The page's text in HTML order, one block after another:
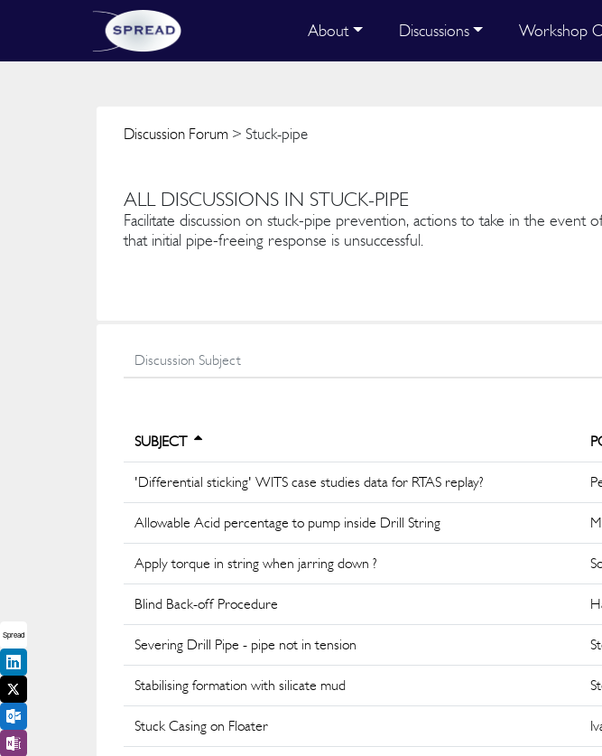
About Discussions Workshop
Discussion Forum > Stuck-pipe
ALL DISCUSSIONS IN STUCK-PIPE
Facilitate discussion on stuck-pipe prevention, actions to take in the
that initial pipe-freeing response is unsuccessful.
SUBJECT
'Differential sticking' WITS case studies data for RTAS replay?
Allowable Acid percentage to pump inside Drill String
Apply torque in string when jarring down ?
Blind Back-off Procedure
Severing Drill Pipe - pipe not in tension
Stabilising formation with silicate mud
Stuck Casing on Floater
Spread